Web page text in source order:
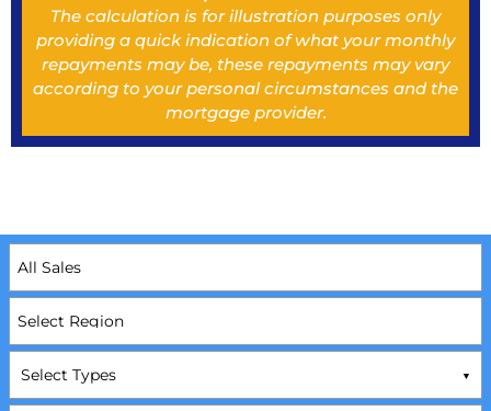
The calculation is for illustration purposes only
providing a quick indication of what your monthly
repayments may be, these repayments may vary
according to your personal circumstances and the
mortgage provider.
Select Types